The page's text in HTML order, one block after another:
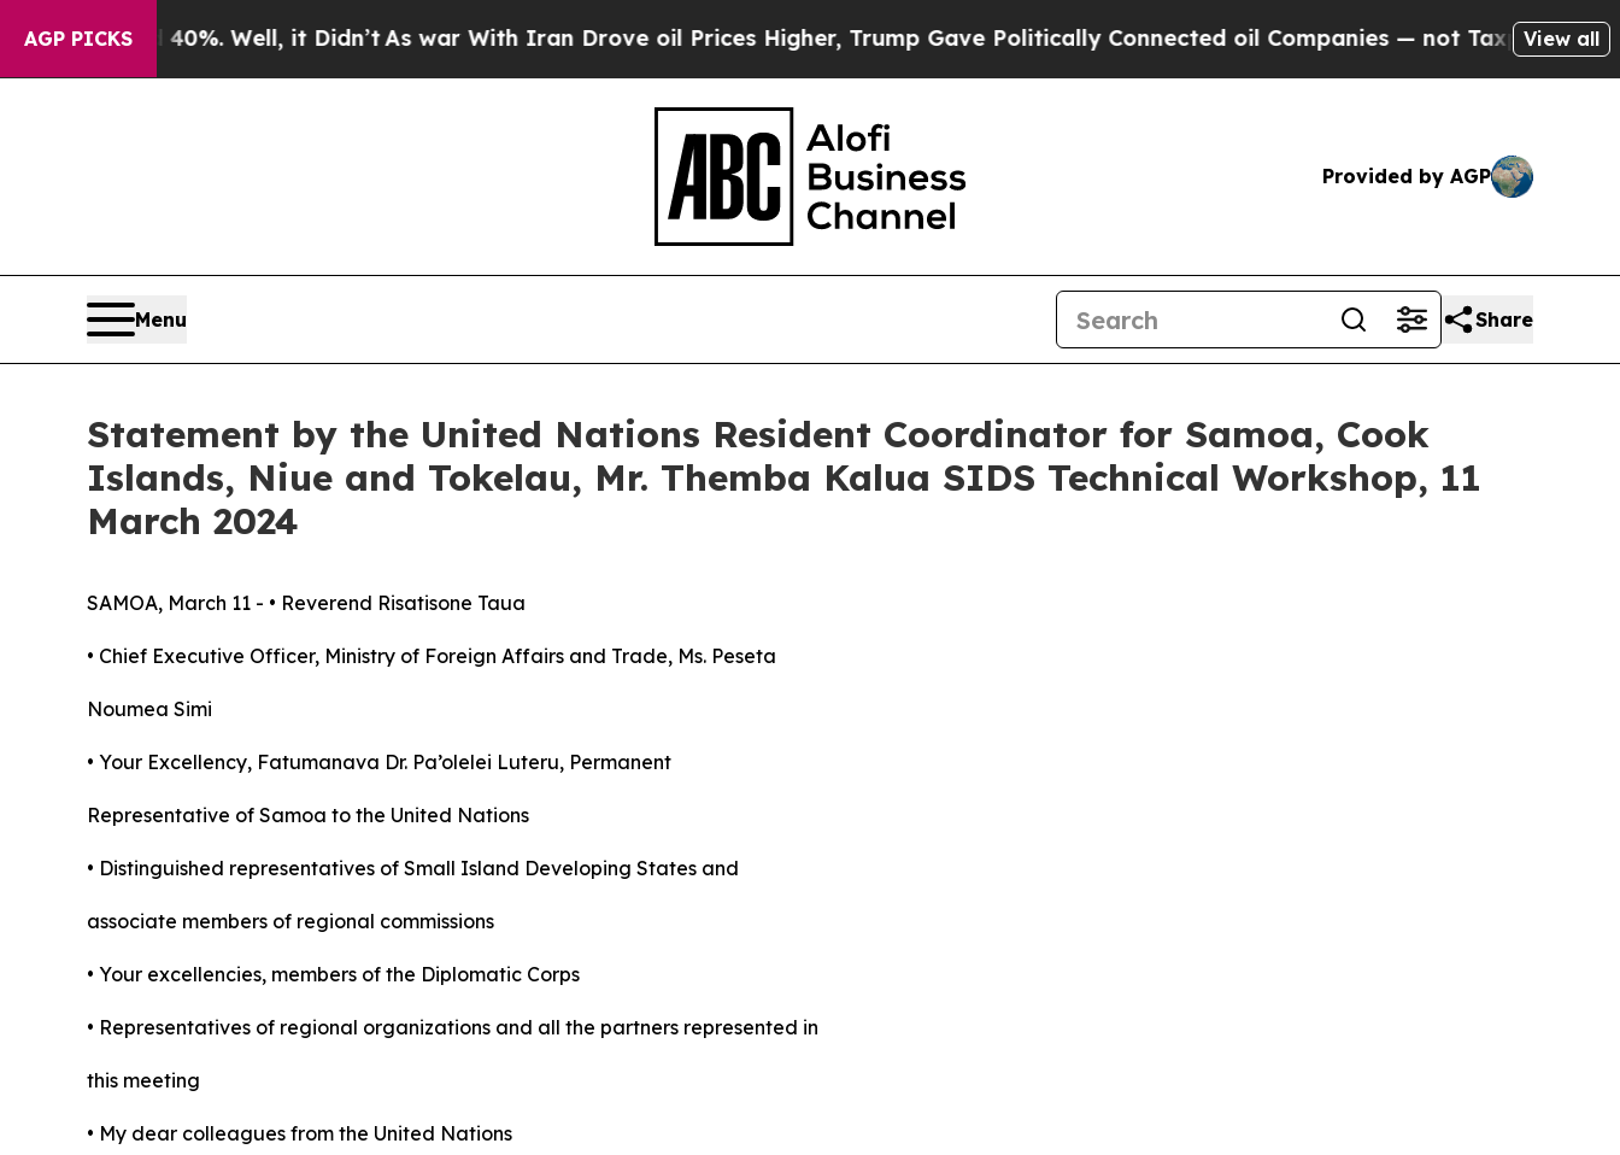
AGP PICKS
40%. Well, it Didn’tAs war With Iran Drove oil Prices Higher, Trump Gave Politically Connected oil Companies — not Taxpayers — theView all
Provided by AGP
Menu Share
Statement by the United Nations Resident Coordinator for Samoa, Cook
Islands, Niue and Tokelau, Mr. Themba Kalua SIDS Technical Workshop, 11
March 2024
SAMOA, March 11 - • Reverend Risatisone Taua
• Chief Executive Officer, Ministry of Foreign Affairs and Trade, Ms. Peseta
Noumea Simi
• Your Excellency, Fatumanava Dr. Pa’olelei Luteru, Permanent
Representative of Samoa to the United Nations
• Distinguished representatives of Small Island Developing States and
associate members of regional commissions
• Your excellencies, members of the Diplomatic Corps
• Representatives of regional organizations and all the partners represented in
this meeting
• My dear colleagues from the United Nations